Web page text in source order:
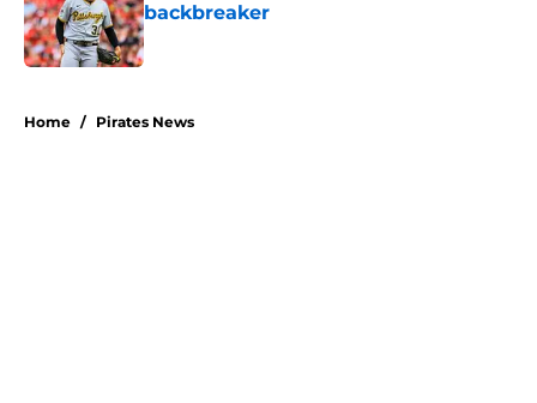
backbreaker
Published by on Invalid Date
Home / Pirates News